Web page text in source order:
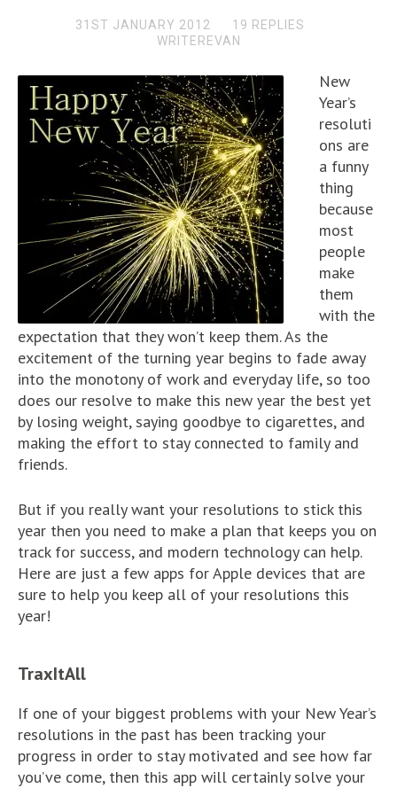
31ST JANUARY 2012
19 REPLIES
WRITEREVAN
New
Year’s
resoluti
ons are
a funny
thing
because
most
people
make
them
with the
expectation that they won’t keep them. As the
excitement of the turning year begins to fade away
into the monotony of work and everyday life, so too
does our resolve to make this new year the best yet
by losing weight, saying goodbye to cigarettes, and
making the effort to stay connected to family and
friends.
But if you really want your resolutions to stick this
year then you need to make a plan that keeps you on
track for success, and modern technology can help.
Here are just a few apps for Apple devices that are
sure to help you keep all of your resolutions this
year!
TraxItAll
If one of your biggest problems with your New Year’s
resolutions in the past has been tracking your
progress in order to stay motivated and see how far
you’ve come, then this app will certainly solve your